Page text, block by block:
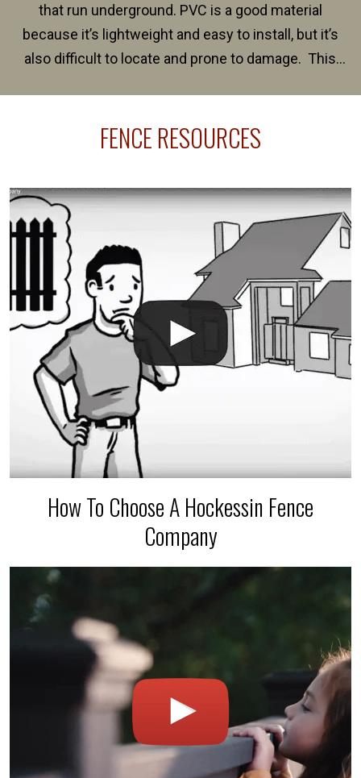
that run underground. PVC is a good material
because it’s lightweight and easy to install, but it’s
also difficult to locate and prone to damage. This
line where you want your fence installed. Unless
The best thing you can do is be prepared, and have
an irrigation repair company on hand.
FENCE RESOURCES
How To Choose A Hockessin Fence
Company